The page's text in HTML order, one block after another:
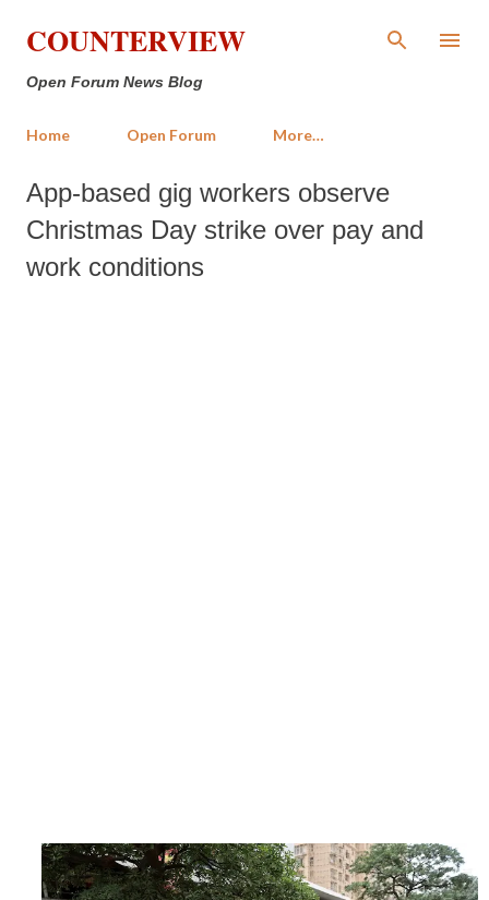
Skip to main content
COUNTERVIEW
Open Forum News Blog
Home Open Forum More…
App-based gig workers observe
Christmas Day strike over pay and
work conditions